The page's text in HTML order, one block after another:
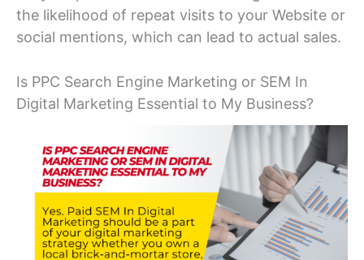
the likelihood of repeat visits to your Website or
social mentions, which can lead to actual sales.
Is PPC Search Engine Marketing or SEM In
Digital Marketing Essential to My Business?